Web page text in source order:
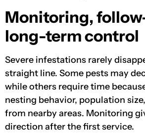
Monitoring,
long-term control
Severe infestations rarely
straight line. Some pests may
while others require time
nesting behavior, population
from nearby areas. Monitoring
direction after the first service.